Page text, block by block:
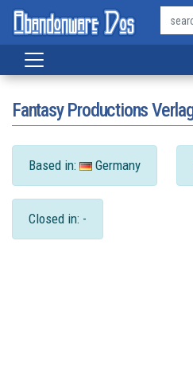
Fantasy Productions
Based in: Germany
Closed in: -